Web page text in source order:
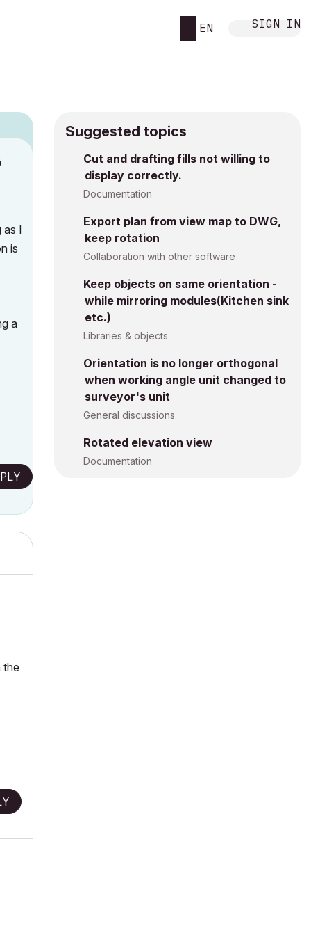
EN SIGN IN
as I
is
a
Suggested topics
Cut and drafting fills not willing to
display correctly.
Documentation
Export plan from view map to DWG,
keep rotation
Collaboration with other software
Keep objects on same orientation -
while mirroring modules(Kitchen sink
etc.)
Libraries & objects
Orientation is no longer orthogonal
when working angle unit changed to
surveyor's unit
General discussions
Rotated elevation view
Documentation